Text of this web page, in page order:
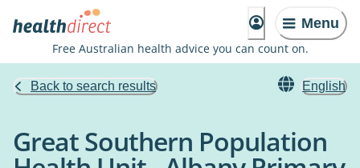
Menu
Free Australian health advice you can count on.
Back to search results English
Great Southern Population